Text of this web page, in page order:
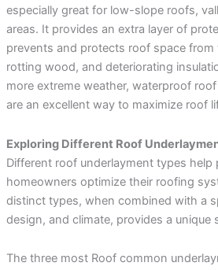
especially great for low-slope roofs,
areas. It provides an extra layer of
prevents and protects roof space from
rotting wood, and deteriorating
more extreme weather, waterproof
are an excellent way to maximize roof
Exploring Different Roof
Different roof underlayment types help
homeowners optimize their roofing
distinct types, when combined with a
design, and climate, provides a unique
The three most Roof common